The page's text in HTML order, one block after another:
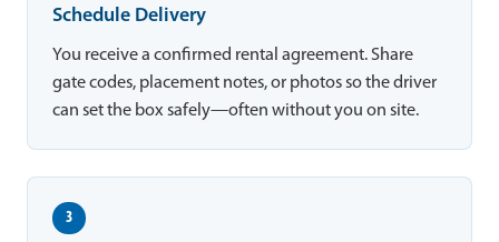
Schedule Delivery
You receive a confirmed rental agreement. Share
gate codes, placement notes, or photos so the driver
can set the box safely—often without you on site.
3